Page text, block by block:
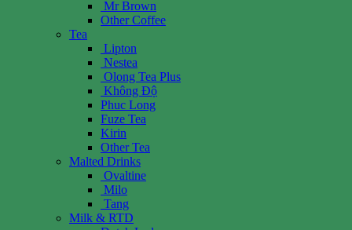
Mr Brown
Other Coffee
Tea
Lipton
Nestea
Olong Tea Plus
Không Độ
Phuc Long
Fuze Tea
Kirin
Other Tea
Malted Drinks
Ovaltine
Milo
Tang
Milk & RTD